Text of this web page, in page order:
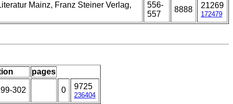
Mainz, Franz Steiner Verlag,
556-
557
8888 21269
172479
pages
302 0 9725
236404